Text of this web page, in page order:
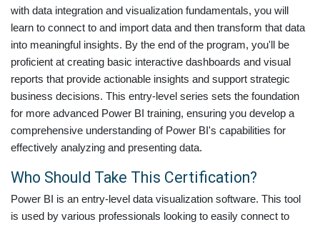
with data integration and visualization fundamentals, you will
learn to connect to and import data and then transform that data
into meaningful insights. By the end of the program, you'll be
proficient at creating basic interactive dashboards and visual
reports that provide actionable insights and support strategic
business decisions. This entry-level series sets the foundation
for more advanced Power BI training, ensuring you develop a
comprehensive understanding of Power BI's capabilities for
effectively analyzing and presenting data.
Who Should Take This Certification?
Power BI is an entry-level data visualization software. This tool
is used by various professionals looking to easily connect to